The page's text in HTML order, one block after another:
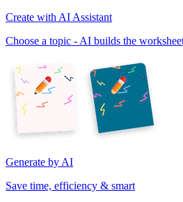
Create with AI Assistant
Choose a topic - AI builds the
Generate by AI
Save time, efficiency & smart